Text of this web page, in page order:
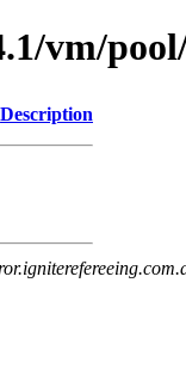
vm/
Description